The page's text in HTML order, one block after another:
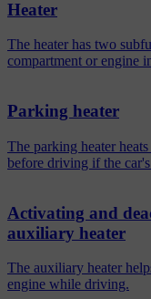
Heater
The heater has two
compartment or engine
Parking heater
The parking heater
before driving if the
Activating and
auxiliary heater
The auxiliary heater
engine while driving.